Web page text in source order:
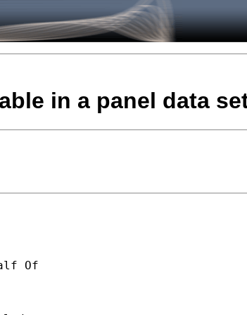
in a panel data
Of